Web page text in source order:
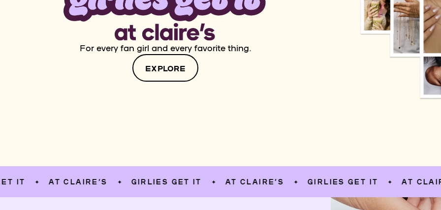
For every fan girl and every favorite thing.
EXPLORE
✦ AT CLAIRE’S ✦ GIRLIES GET IT ✦ AT CLAIRE’S ✦ GIRLIES GET IT ✦ AT CLAIRE’S